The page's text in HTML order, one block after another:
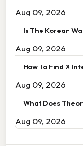
Aug 09, 2026
Is The Korean
Aug 09, 2026
How To Find X
Aug 09, 2026
What Does
Aug 09, 2026